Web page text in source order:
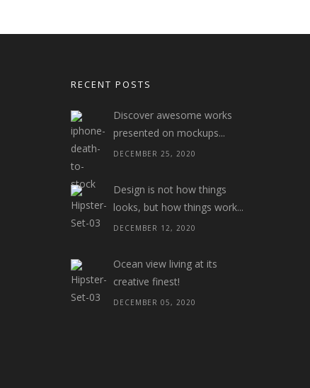
RECENT POSTS
Discover awesome works
presented on mockups...
DECEMBER 25, 2020
Design is not how things
looks, but how things work...
DECEMBER 12, 2020
Ocean view living at its
creative finest!
DECEMBER 05, 2020